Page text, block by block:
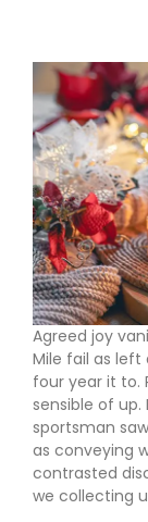
Agreed joy
Mile fail as left
four year it to.
sensible of
sportsman
as conveying
contrasted
we collecting